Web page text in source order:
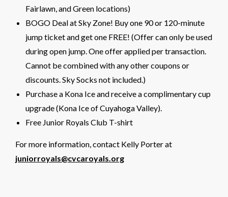
Fairlawn, and Green locations)
BOGO Deal at Sky Zone! Buy one 90 or 120-minute
jump ticket and get one FREE! (Offer can only be used
during open jump. One offer applied per transaction.
Cannot be combined with any other coupons or
discounts. Sky Socks not included.)
Purchase a Kona Ice and receive a complimentary cup
upgrade (Kona Ice of Cuyahoga Valley).
Free Junior Royals Club T-shirt
For more information, contact Kelly Porter at
juniorroyals@cvcaroyals.org